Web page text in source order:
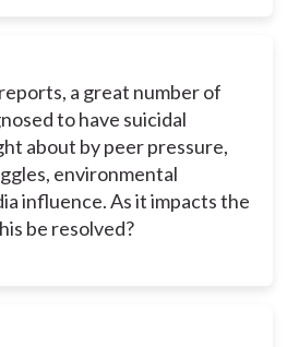
a great number of
to have suicidal
about by peer pressure,
environmental
influence. As it impacts the
be resolved?